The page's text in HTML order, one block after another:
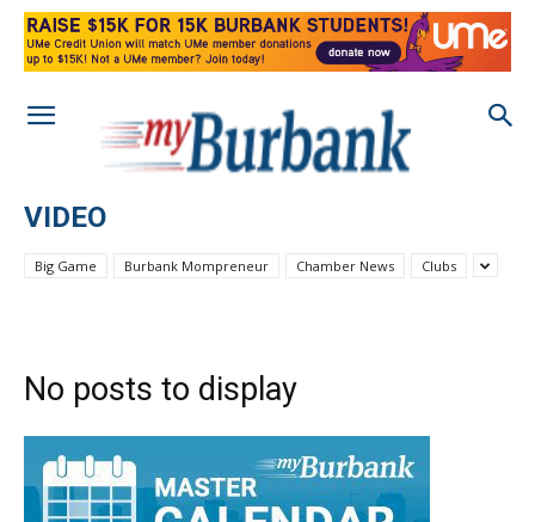
VIDEO
Big Game Burbank Mompreneur Chamber News Clubs
No posts to display